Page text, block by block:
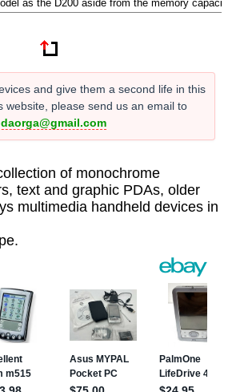
as the D200 aside from the memory
and give them a second life in this
website, please send us an email to
of monochrome
text and graphic PDAs, older
multimedia handheld devices in